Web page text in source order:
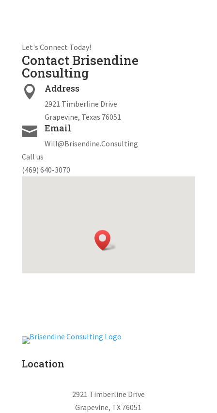
Let's Connect Today!
Contact Brisendine
Consulting
 Address
2921 Timberline Drive
Grapevine, Texas 76051
 Email
Will@Brisendine.Consulting
Call us
(469) 640-3070
Location
2921 Timberline Drive
Grapevine, TX 76051